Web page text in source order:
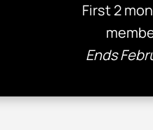
First 2
Ends